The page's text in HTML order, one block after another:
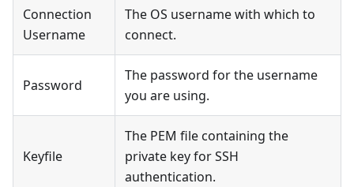
Connection
Username
The OS username with which to
connect.
Password
The password for the username
you are using.
Keyfile
The PEM file containing the
private key for SSH
authentication.